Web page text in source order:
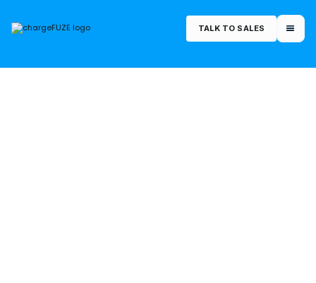
TALK TO SALES